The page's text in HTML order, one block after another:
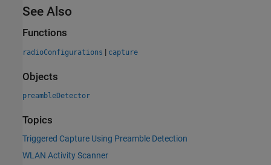
See Also
Functions
radioConfigurations | capture
Objects
preambleDetector
Topics
Triggered Capture Using Preamble Detection
WLAN Activity Scanner